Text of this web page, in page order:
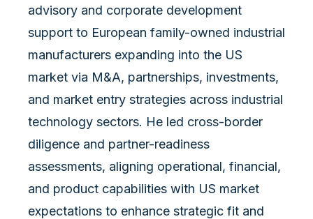
advisory and corporate development
support to European family-owned industrial
manufacturers expanding into the US
market via M&A, partnerships, investments,
and market entry strategies across industrial
technology sectors. He led cross-border
diligence and partner-readiness
assessments, aligning operational, financial,
and product capabilities with US market
expectations to enhance strategic fit and